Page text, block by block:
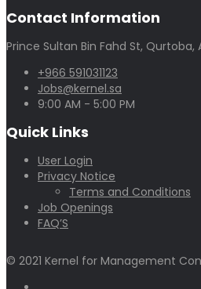
Contact Information
Prince Sultan Bin Fahd St, Qurtoba,
+966 591031123
Jobs@kernel.sa
9:00 AM - 5:00 PM
Quick Links
User Login
Privacy Notice
Terms and Conditions
Job Openings
FAQ’S
© 2021 Kernel for Management